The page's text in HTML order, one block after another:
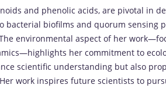
and phenolic acids, are pivotal in
bacterial biofilms and quorum sensing
environmental aspect of her
her commitment to
scientific understanding but also
work inspires future scientists to